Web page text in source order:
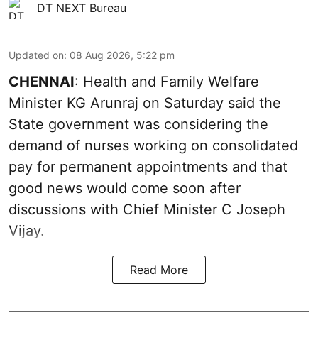
DT NEXT Bureau
Updated on: 08 Aug 2026, 5:22 pm
CHENNAI: Health and Family Welfare
Minister KG Arunraj on Saturday said the
State government was considering the
demand of nurses working on consolidated
pay for permanent appointments and that
good news would come soon after
discussions with Chief Minister C Joseph
Vijay.
Read More